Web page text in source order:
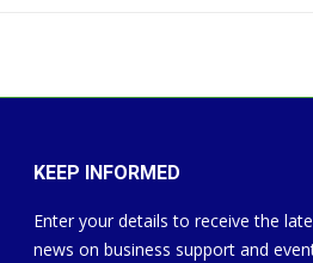
KEEP INFORMED
Enter your details to receive the
news on business support and